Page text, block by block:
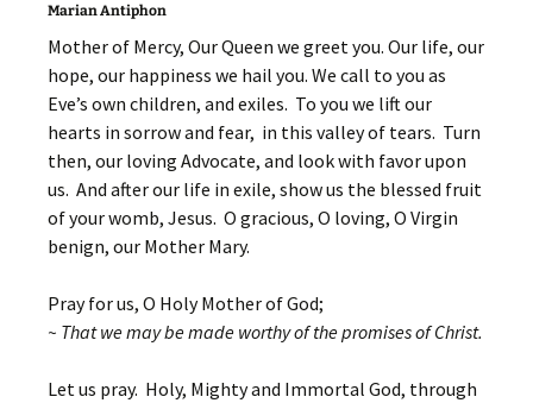
Marian Antiphon
Mother of Mercy, Our Queen we greet you. Our life, our
hope, our happiness we hail you. We call to you as
Eve’s own children, and exiles. To you we lift our
hearts in sorrow and fear, in this valley of tears. Turn
then, our loving Advocate, and look with favor upon
us. And after our life in exile, show us the blessed fruit
of your womb, Jesus. O gracious, O loving, O Virgin
benign, our Mother Mary.
Pray for us, O Holy Mother of God;
~ That we may be made worthy of the promises of Christ.
Let us pray. Holy, Mighty and Immortal God, through